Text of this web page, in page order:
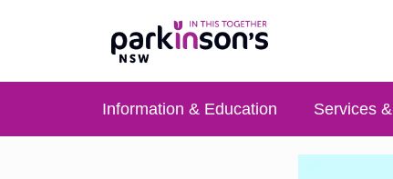
Information & Education Services